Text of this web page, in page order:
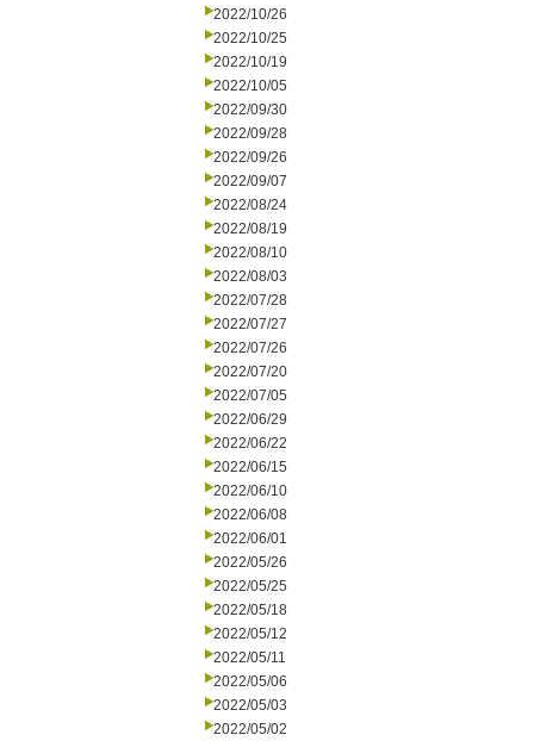
2022/10/26
2022/10/25
2022/10/19
2022/10/05
2022/09/30
2022/09/28
2022/09/26
2022/09/07
2022/08/24
2022/08/19
2022/08/10
2022/08/03
2022/07/28
2022/07/27
2022/07/26
2022/07/20
2022/07/05
2022/06/29
2022/06/22
2022/06/15
2022/06/10
2022/06/08
2022/06/01
2022/05/26
2022/05/25
2022/05/18
2022/05/12
2022/05/11
2022/05/06
2022/05/03
2022/05/02